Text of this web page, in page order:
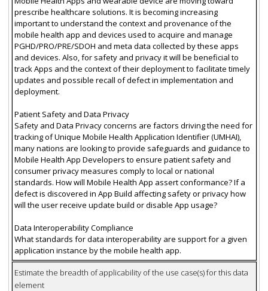
prescribe healthcare solutions. It is becoming increasing
important to understand the context and provenance of the
mobile health app and devices used to acquire and manage
PGHD/PRO/PRE/SDOH and meta data collected by these apps
and devices. Also, for safety and privacy it will be beneficial to
track Apps and the context of their deployment to facilitate timely
updates and possible recall of defect in implementation and
deployment.
Patient Safety and Data Privacy
Safety and Data Privacy concerns are factors driving the need for
tracking of Unique Mobile Health Application Identifier (UMHAI),
many nations are looking to provide safeguards and guidance to
Mobile Health App Developers to ensure patient safety and
consumer privacy measures comply to local or national
standards. How will Mobile Health App assert conformance? If a
defect is discovered in App Build affecting safety or privacy how
will the user receive update build or disable App usage?
Data Interoperability Compliance
What standards for data interoperability are support for a given
application instance by the mobile health app.
Estimate the breadth of applicability of the use case(s) for this data
element